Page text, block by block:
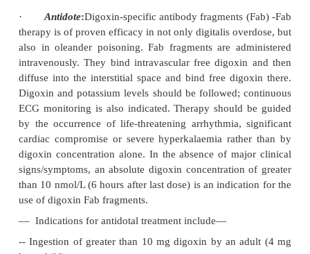
Photophobia, amblyopia, miosis, and
(predominance of yellow-green), are associated
chronic toxicity. Cones are 50-fold more sensitive
Inhibition of light response by photoreceptors is
dependant and reversible.
Usual Fatal Dose
■■ Digitalis leaf: 2 grams
■■ Gitalin: 15 mg
■■ Digoxin: 10 mg
■■ Digitoxin: 3 mg.